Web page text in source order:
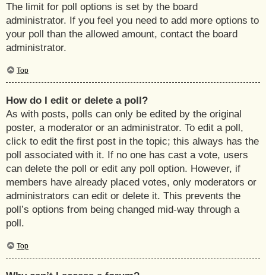
The limit for poll options is set by the board
administrator. If you feel you need to add more options to
your poll than the allowed amount, contact the board
administrator.
Top
How do I edit or delete a poll?
As with posts, polls can only be edited by the original
poster, a moderator or an administrator. To edit a poll,
click to edit the first post in the topic; this always has the
poll associated with it. If no one has cast a vote, users
can delete the poll or edit any poll option. However, if
members have already placed votes, only moderators or
administrators can edit or delete it. This prevents the
poll’s options from being changed mid-way through a
poll.
Top